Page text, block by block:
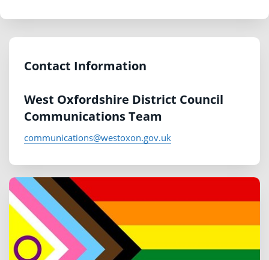
Contact Information
West Oxfordshire District Council
Communications Team
communications@westoxon.gov.uk